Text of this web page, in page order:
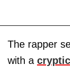
The rapper
with a